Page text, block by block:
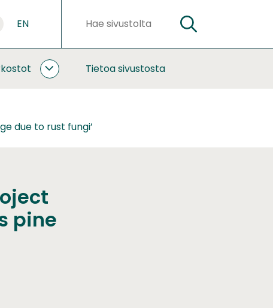
EN Hakusanat HAE
YHTEISTYÖTietoa sivustosta
due to rust fungi’
pine